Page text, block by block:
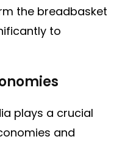
the breadbasket
to
plays a crucial
and